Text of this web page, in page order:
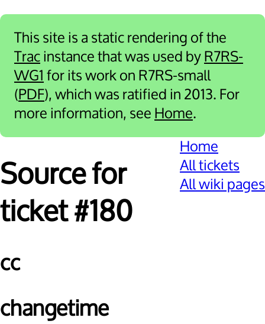
This site is a static rendering of the
Tracinstance that was used byR7RS-
WG1 for its work on R7RS-small
(PDF), which was ratified in 2013. For
more information, see Home.
Home
All tickets
All wiki pages
Source for
ticket #180
cc
changetime